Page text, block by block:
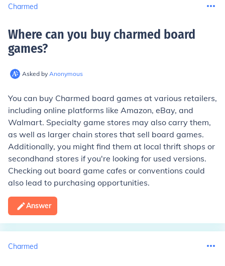
Charmed
Where can you buy charmed board
games?
Asked by Anonymous
You can buy Charmed board games at various retailers,
including online platforms like Amazon, eBay, and
Walmart. Specialty game stores may also carry them,
as well as larger chain stores that sell board games.
Additionally, you might find them at local thrift shops or
secondhand stores if you're looking for used versions.
Checking out board game cafes or conventions could
also lead to purchasing opportunities.
Answer
Charmed